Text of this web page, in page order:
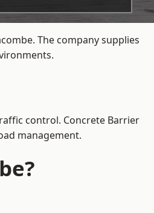
The company supplies
control. Concrete Barrier
management.